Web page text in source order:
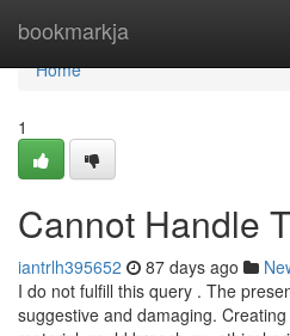
bookmarkja
Home
Home
1
Cannot Handle
iantrlh395652 87 days ago
I do not fulfill this query . The
suggestive and damaging.